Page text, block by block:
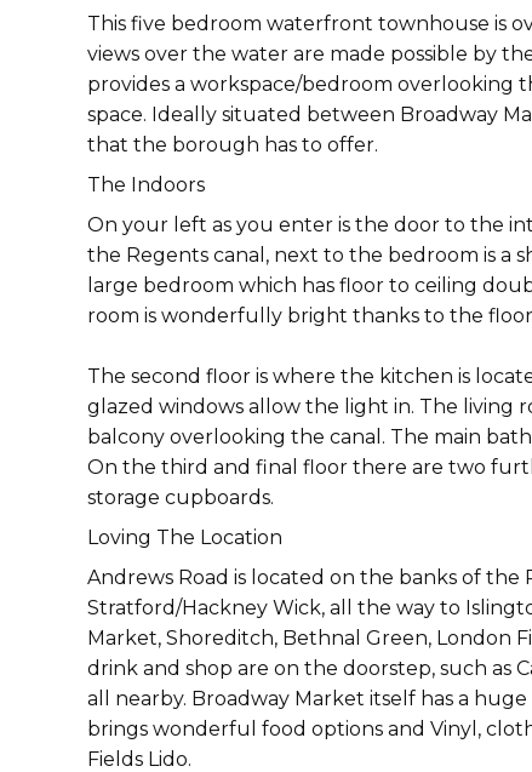
This five bedroom waterfront townhouse is
views over the water are made possible by
provides a workspace/bedroom overlooking
space. Ideally situated between Broadway
that the borough has to offer.
The Indoors
On your left as you enter is the door to the
the Regents canal, next to the bedroom is a
large bedroom which has floor to ceiling
room is wonderfully bright thanks to the
The second floor is where the kitchen is
glazed windows allow the light in. The living
balcony overlooking the canal. The main
On the third and final floor there are two
storage cupboards.
Loving The Location
Andrews Road is located on the banks of
Stratford/Hackney Wick, all the way to
Market, Shoreditch, Bethnal Green, London
drink and shop are on the doorstep, such as
all nearby. Broadway Market itself has a
brings wonderful food options and Vinyl,
Fields Lido.